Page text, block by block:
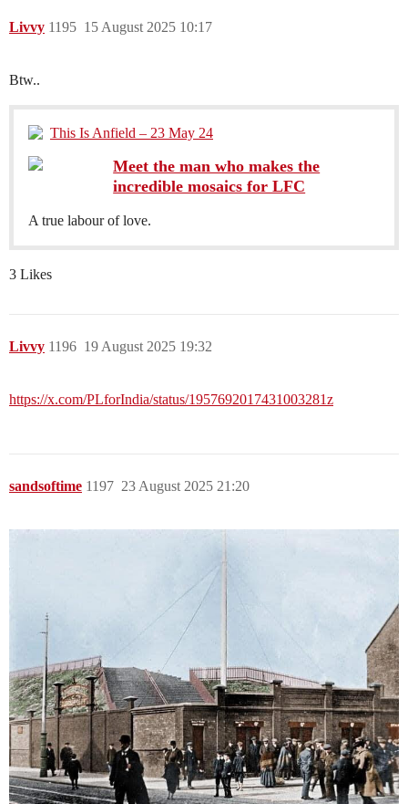
Livvy 15 August 2025 10:17
1195
Btw..
This Is Anfield – 23 May 24
Meet the man who makes the
incredible mosaics for LFC
A true labour of love.
3 Likes
Livvy 19 August 2025 19:32
1196
https://x.com/PLforIndia/status/1957692017431003281z
sandsoftime 23 August 2025 21:20
1197